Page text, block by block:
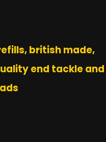
british made,
end tackle and